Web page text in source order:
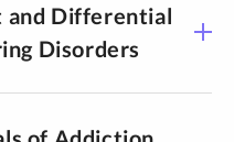
and Differential
Disorders